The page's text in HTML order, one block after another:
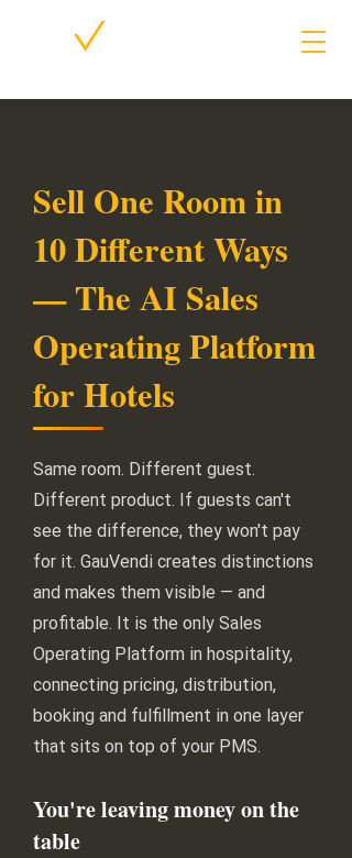
Sell One Room in
10 Different Ways
— The AI Sales
Operating Platform
for Hotels
Same room. Different guest.
Different product. If guests can't
see the difference, they won't pay
for it. GauVendi creates distinctions
and makes them visible — and
profitable. It is the only Sales
Operating Platform in hospitality,
connecting pricing, distribution,
booking and fulfillment in one layer
that sits on top of your PMS.
You're leaving money on the
table